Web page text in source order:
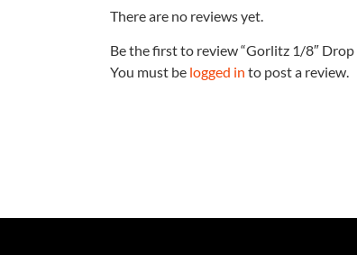
There are no reviews yet.
Be the first to review “Gorlitz 1/8″ Drop
You must be logged in to post a review.